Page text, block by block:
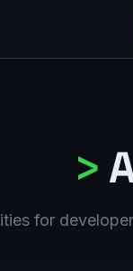
>
for